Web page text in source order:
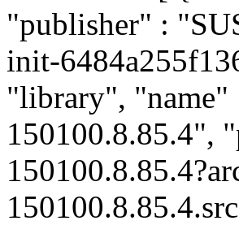
"publisher" :
init-
"library",
150100.8.85.4",